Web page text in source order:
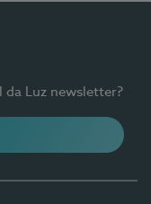
Luz newsletter?